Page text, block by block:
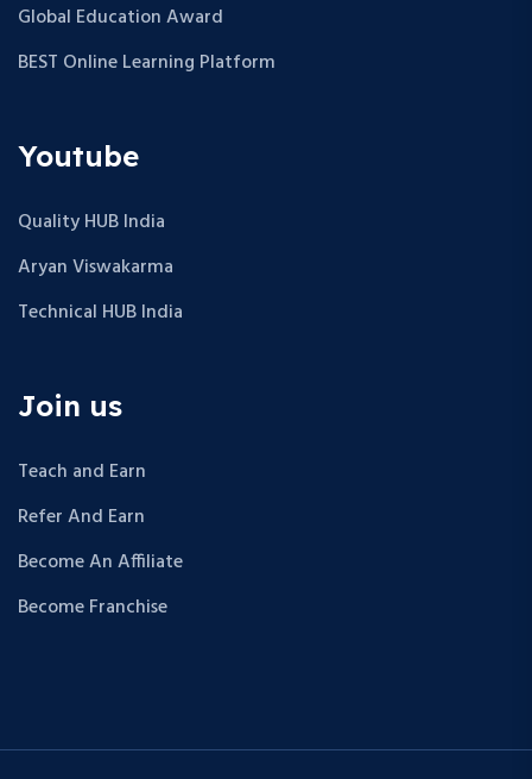
Global Education Award
BEST Online Learning Platform
Youtube
Quality HUB India
Aryan Viswakarma
Technical HUB India
Join us
Teach and Earn
Refer And Earn
Become An Affiliate
Become Franchise